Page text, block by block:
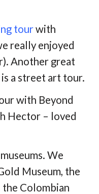
tourwith
really enjoyed
Another great
a street art tour.
with Beyond
Hector – loved
We
Museum, the
Colombian